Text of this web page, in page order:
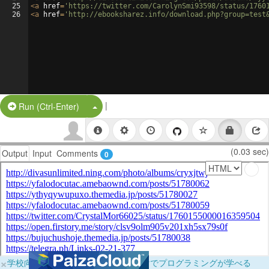
25
26
<a href= 'https://twitter.com/CarolynSmi93598/status/
<a href= 'http://ebooksharez.info/
Run (Ctrl-Enter) Split Button!
|
Output Input Comments 0 (0.03 sec)
×学校向けに無料提供中！ブラウザだけでプログラミングが学べる